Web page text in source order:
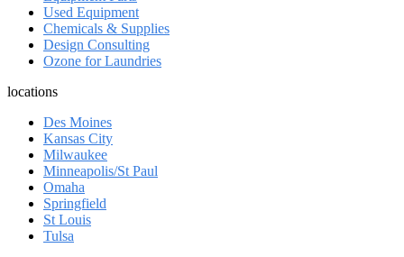
Used Equipment
Chemicals & Supplies
Design Consulting
Ozone for Laundries
locations
Des Moines
Kansas City
Milwaukee
Minneapolis/St Paul
Omaha
Springfield
St Louis
Tulsa